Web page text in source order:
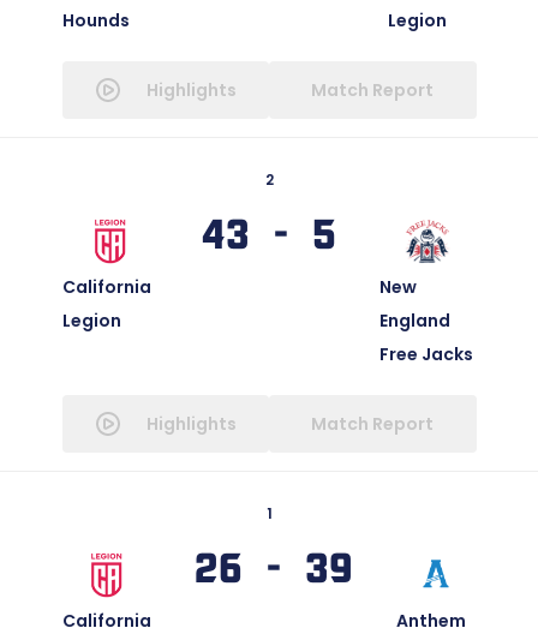
Hounds
Legion
Highlights Match Report
2
California
Legion
43 - 5
New
England
Free Jacks
Highlights Match Report
1
California
26 - 39
Anthem